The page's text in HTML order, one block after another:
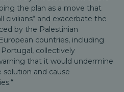
the plan as a move that
civilians“ and exacerbate the
by the Palestinian
European countries, including
Portugal, collectively
that it would undermine
and cause